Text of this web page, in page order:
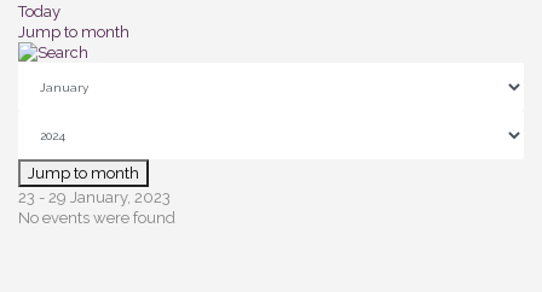
Today
Jump to month
Jump to month
23 - 29 January, 2023
No events were found